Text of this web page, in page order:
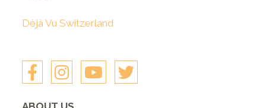
Déjà Vu Switzerland